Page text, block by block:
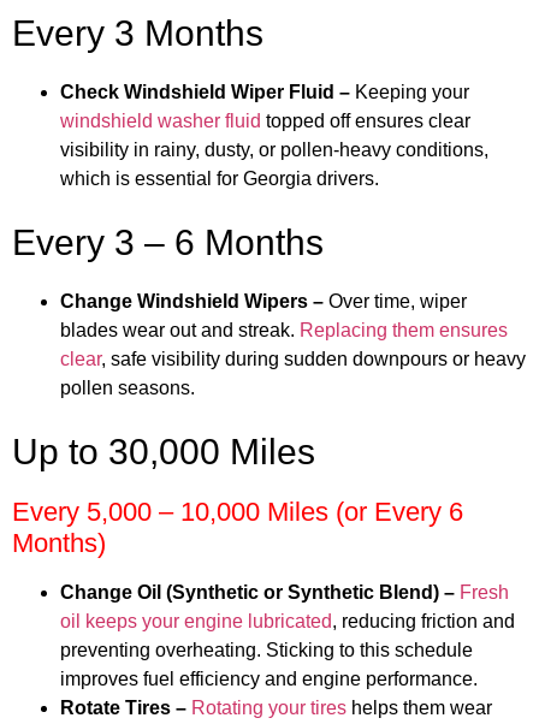
Every 3 Months
Check Windshield Wiper Fluid – Keeping your
windshield washer fluid topped off ensures clear
visibility in rainy, dusty, or pollen-heavy conditions,
which is essential for Georgia drivers.
Every 3 – 6 Months
Change Windshield Wipers – Over time, wiper
blades wear out and streak. Replacing them ensures
clear, safe visibility during sudden downpours or heavy
pollen seasons.
Up to 30,000 Miles
Every 5,000 – 10,000 Miles (or Every 6
Months)
Change Oil (Synthetic or Synthetic Blend) – Fresh
oil keeps your engine lubricated, reducing friction and
preventing overheating. Sticking to this schedule
improves fuel efficiency and engine performance.
Rotate Tires – Rotating your tires helps them wear